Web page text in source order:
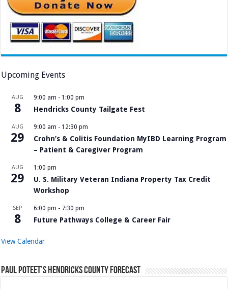
Upcoming Events
AUG
8
9:00 am - 1:00 pm
Hendricks County Tailgate Fest
AUG
29
9:00 am - 12:30 pm
Crohn’s & Colitis Foundation MyIBD Learning Program
– Patient & Caregiver Program
AUG
29
1:00 pm
U. S. Military Veteran Indiana Property Tax Credit
Workshop
SEP
8
6:00 pm - 7:30 pm
Future Pathways College & Career Fair
View Calendar
Paul Poteet’s Hendricks County Forecast